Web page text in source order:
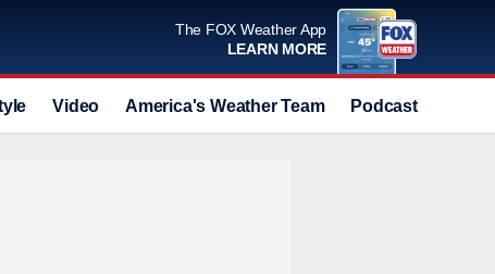
The FOX Weather App
LEARN MORE
Video America's Weather Team Podcast